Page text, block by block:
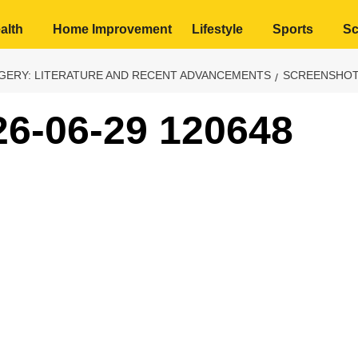
Home Improvement Lifestyle Sports
LITERATURE AND RECENT ADVANCEMENTS
06-29 120648